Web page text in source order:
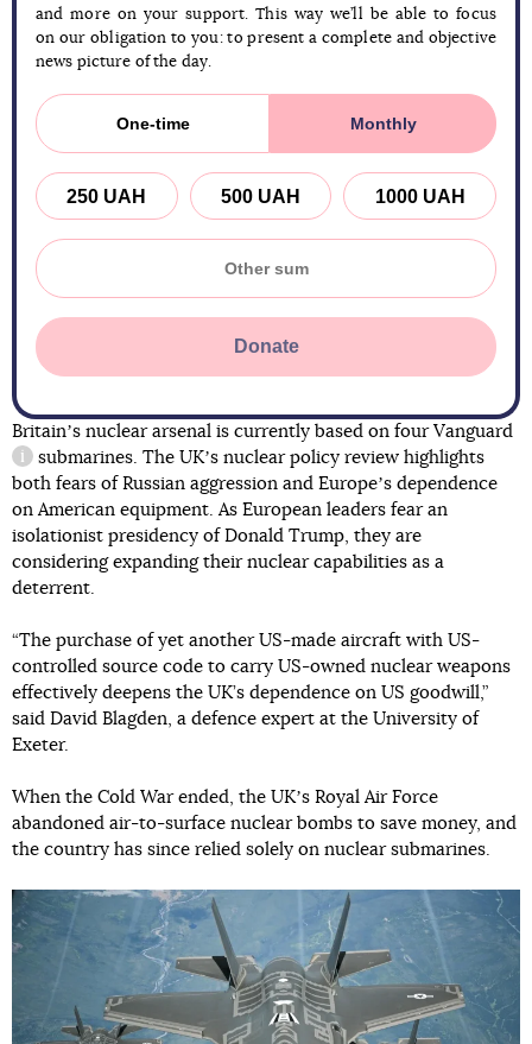
and more on your support. This way we’ll be able to focus
on our obligation to you: to present a complete and objective
news picture of the day.
One-time Monthly
250 UAH 500 UAH 1000 UAH
Donate
Britainʼs nuclear arsenal is currently based on four Vanguard
information reference
submarines. The UKʼs nuclear policy review highlights
both fears of Russian aggression and Europeʼs dependence
on American equipment. As European leaders fear an
isolationist presidency of Donald Trump, they are
considering expanding their nuclear capabilities as a
deterrent.
“The purchase of yet another US-made aircraft with US-
controlled source code to carry US-owned nuclear weapons
effectively deepens the UK’s dependence on US goodwill,”
said David Blagden, a defence expert at the University of
Exeter.
When the Cold War ended, the UKʼs Royal Air Force
abandoned air-to-surface nuclear bombs to save money, and
the country has since relied solely on nuclear submarines.